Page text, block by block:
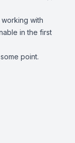
with
in the first
point.